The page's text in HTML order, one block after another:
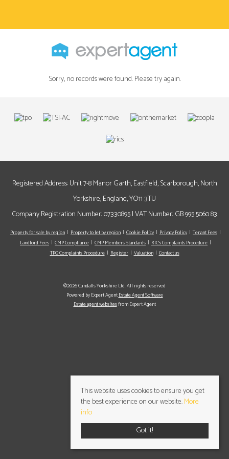
Sorry, no records were found. Please try again.
Registered Address: Unit 7-8 Manor Garth, Eastfield, Scarborough, North
Yorkshire, England, YO11 3TU
Company Registration Number: 07330895 | VAT Number: GB 995 5060 83
Property for sale by region Property to let by region Cookie Policy Privacy Policy
Tenant Fees
Landlord Fees
CMP Compliance CMP Members Standards
RICS Complaints Procedure
TPO Complaints Procedure
Register Valuation Contact us
©2026 Cundalls Yorkshire Ltd. All rights reserved
Powered by Expert AgentEstate Agent Software
Estate agent websitesfrom Expert Agent
This website uses cookies to ensure you get
the best experience on our website.More
info
Got it!